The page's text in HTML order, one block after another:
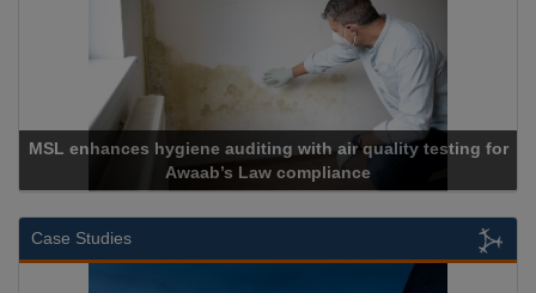
auditing with air quality testing for
Law compliance
Case Studies